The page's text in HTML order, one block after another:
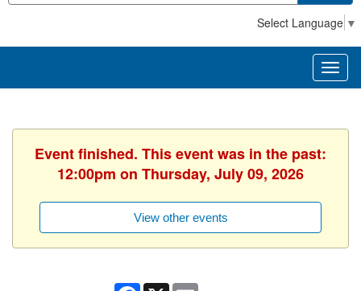
Select Language ▼
Event finished. This event was in the past:
12:00pm on Thursday, July 09, 2026
View other events